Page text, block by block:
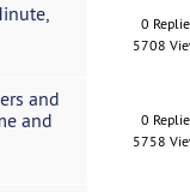
0
5708
and
and
0
5758